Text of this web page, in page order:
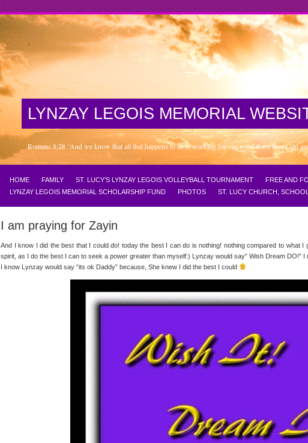
LYNZAY LEGOIS MEMORIAL
Romans 8:28 “And we know that all that happens to us is working for our good if we love God
HOME FAMILY ST. LUCY’S LYNZAY LEGOIS VOLLEYBALL TOURNAMENT
FREE AND
LYNZAY LEGOIS MEMORIAL SCHOLARSHIP FUND
PHOTOS ST. LUCY CHURCH,
I am praying for Zayin
And I know I did the best that I could do! today the best I can do is nothing! nothing compared to what
spirit, as I do the best I can to seek a power greater than myself:) Lynzay would say” Wish Dream
I know Lynzay would say “its ok Daddy” because, She knew I did the best I could